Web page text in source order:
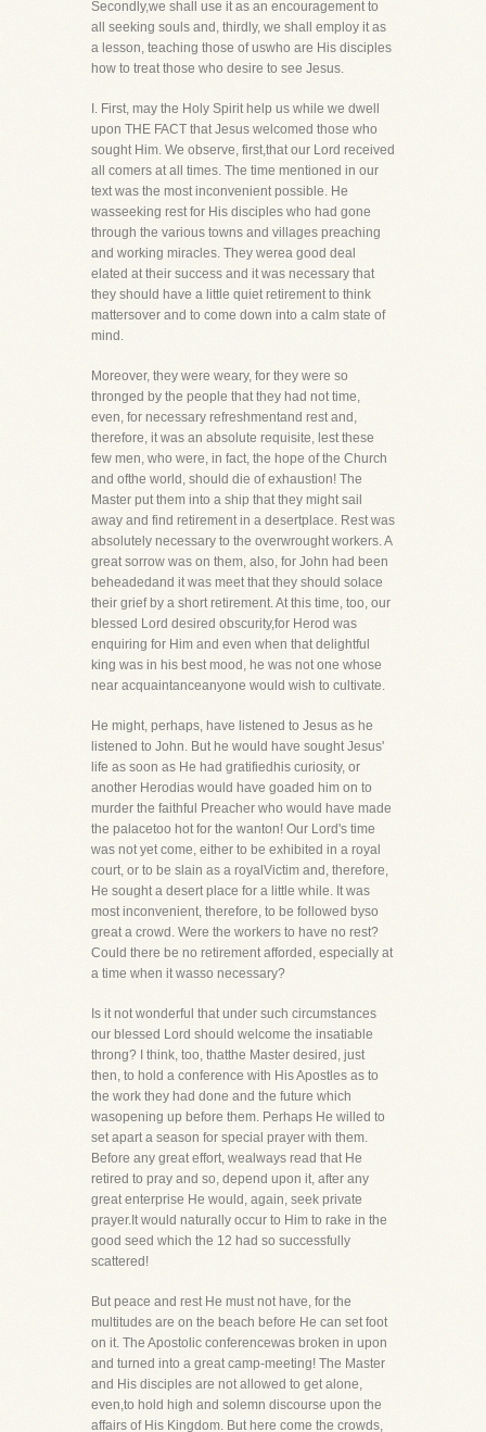
Secondly,we shall use it as an encouragement to
all seeking souls and, thirdly, we shall employ it as
a lesson, teaching those of uswho are His disciples
how to treat those who desire to see Jesus.
I. First, may the Holy Spirit help us while we dwell
upon THE FACT that Jesus welcomed those who
sought Him. We observe, first,that our Lord received
all comers at all times. The time mentioned in our
text was the most inconvenient possible. He
wasseeking rest for His disciples who had gone
through the various towns and villages preaching
and working miracles. They werea good deal
elated at their success and it was necessary that
they should have a little quiet retirement to think
mattersover and to come down into a calm state of
mind.
Moreover, they were weary, for they were so
thronged by the people that they had not time,
even, for necessary refreshmentand rest and,
therefore, it was an absolute requisite, lest these
few men, who were, in fact, the hope of the Church
and ofthe world, should die of exhaustion! The
Master put them into a ship that they might sail
away and find retirement in a desertplace. Rest was
absolutely necessary to the overwrought workers. A
great sorrow was on them, also, for John had been
beheadedand it was meet that they should solace
their grief by a short retirement. At this time, too, our
blessed Lord desired obscurity,for Herod was
enquiring for Him and even when that delightful
king was in his best mood, he was not one whose
near acquaintanceanyone would wish to cultivate.
He might, perhaps, have listened to Jesus as he
listened to John. But he would have sought Jesus'
life as soon as He had gratifiedhis curiosity, or
another Herodias would have goaded him on to
murder the faithful Preacher who would have made
the palacetoo hot for the wanton! Our Lord's time
was not yet come, either to be exhibited in a royal
court, or to be slain as a royalVictim and, therefore,
He sought a desert place for a little while. It was
most inconvenient, therefore, to be followed byso
great a crowd. Were the workers to have no rest?
Could there be no retirement afforded, especially at
a time when it wasso necessary?
Is it not wonderful that under such circumstances
our blessed Lord should welcome the insatiable
throng? I think, too, thatthe Master desired, just
then, to hold a conference with His Apostles as to
the work they had done and the future which
wasopening up before them. Perhaps He willed to
set apart a season for special prayer with them.
Before any great effort, wealways read that He
retired to pray and so, depend upon it, after any
great enterprise He would, again, seek private
prayer.It would naturally occur to Him to rake in the
good seed which the 12 had so successfully
scattered!
But peace and rest He must not have, for the
multitudes are on the beach before He can set foot
on it. The Apostolic conferencewas broken in upon
and turned into a great camp-meeting! The Master
and His disciples are not allowed to get alone,
even,to hold high and solemn discourse upon the
affairs of His Kingdom. But here come the crowds,